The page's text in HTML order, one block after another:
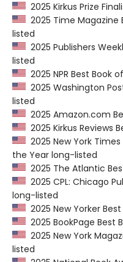
2025 Kirkus Prize
2025 Time
listed
2025 Publishers
listed
2025 NPR Best Book
2025 Washington
listed
2025 Amazon.com
2025 Kirkus Reviews
2025 New York
the Year long-listed
2025 The Atlantic
2025 CPL: Chicago
long-listed
2025 New Yorker
2025 BookPage Best
2025 New York
listed